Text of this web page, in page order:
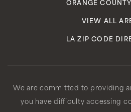
ORANGE
VIEW ALL
LA ZIP CODE
We are committed to providing
you have difficulty accessing